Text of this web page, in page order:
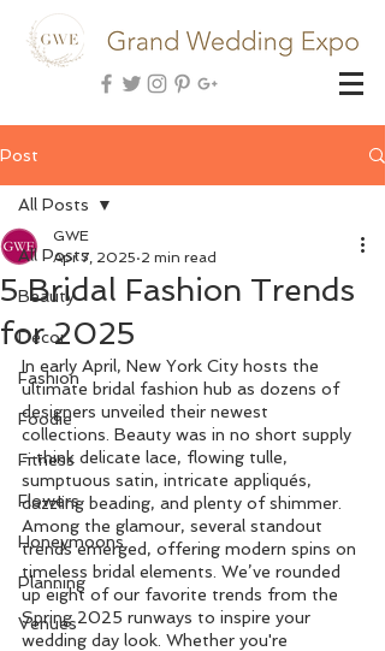
Post
All Posts
Beauty
Decor
Fashion
Foodie
Fitness
Flowers
Honeymoons
Planning
Venues
All Posts
5 Bridal Fashion Trends
for 2025
GWE
Apr 7, 2025 2 min read
In early April, New York City hosts the
ultimate bridal fashion hub as dozens of
designers unveiled their newest
collections. Beauty was in no short supply
—think delicate lace, flowing tulle,
sumptuous satin, intricate appliqués,
dazzling beading, and plenty of shimmer.
Among the glamour, several standout
trends emerged, offering modern spins on
timeless bridal elements. We’ve rounded
up eight of our favorite trends from the
Spring 2025 runways to inspire your
wedding day look. Whether you're